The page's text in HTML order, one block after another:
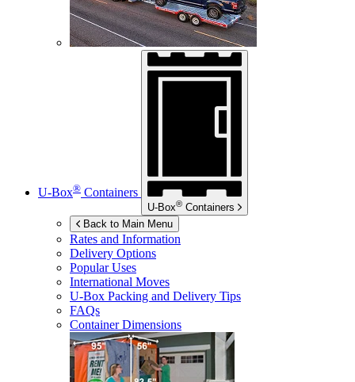
U-Box® Containers
U-Box® Containers
Back to Main Menu
Rates and Information
Delivery Options
Popular Uses
International Moves
U-Box Packing and Delivery Tips
FAQs
Container Dimensions